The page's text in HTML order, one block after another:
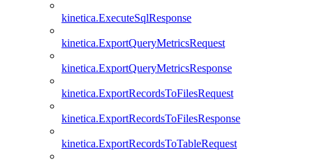
kinetica.ExecuteSqlResponse
kinetica.ExportQueryMetricsRequest
kinetica.ExportQueryMetricsResponse
kinetica.ExportRecordsToFilesRequest
kinetica.ExportRecordsToFilesResponse
kinetica.ExportRecordsToTableRequest